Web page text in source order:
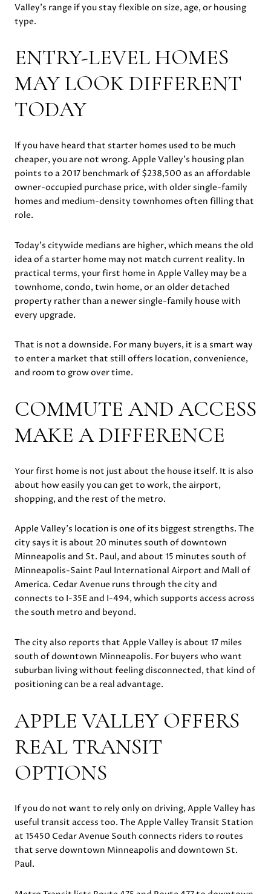
Valley’s range if you stay flexible on size, age, or housing
type.
ENTRY-LEVEL HOMES
MAY LOOK DIFFERENT
TODAY
If you have heard that starter homes used to be much
cheaper, you are not wrong. Apple Valley’s housing plan
points to a 2017 benchmark of $238,500 as an affordable
owner-occupied purchase price, with older single-family
homes and medium-density townhomes often filling that
role.
Today’s citywide medians are higher, which means the old
idea of a starter home may not match current reality. In
practical terms, your first home in Apple Valley may be a
townhome, condo, twin home, or an older detached
property rather than a newer single-family house with
every upgrade.
That is not a downside. For many buyers, it is a smart way
to enter a market that still offers location, convenience,
and room to grow over time.
COMMUTE AND ACCESS
MAKE A DIFFERENCE
Your first home is not just about the house itself. It is also
about how easily you can get to work, the airport,
shopping, and the rest of the metro.
Apple Valley’s location is one of its biggest strengths. The
city says it is about 20 minutes south of downtown
Minneapolis and St. Paul, and about 15 minutes south of
Minneapolis-Saint Paul International Airport and Mall of
America. Cedar Avenue runs through the city and
connects to I-35E and I-494, which supports access across
the south metro and beyond.
The city also reports that Apple Valley is about 17 miles
south of downtown Minneapolis. For buyers who want
suburban living without feeling disconnected, that kind of
positioning can be a real advantage.
APPLE VALLEY OFFERS
REAL TRANSIT
OPTIONS
If you do not want to rely only on driving, Apple Valley has
useful transit access too. The Apple Valley Transit Station
at 15450 Cedar Avenue South connects riders to routes
that serve downtown Minneapolis and downtown St.
Paul.